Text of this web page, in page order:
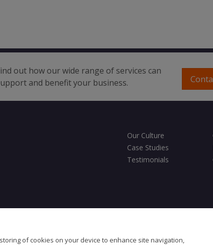
out how our wide range of services can
and benefit your business.
Our Culture
Case Studies
Testimonials
of cookies on your device to enhance site navigation,